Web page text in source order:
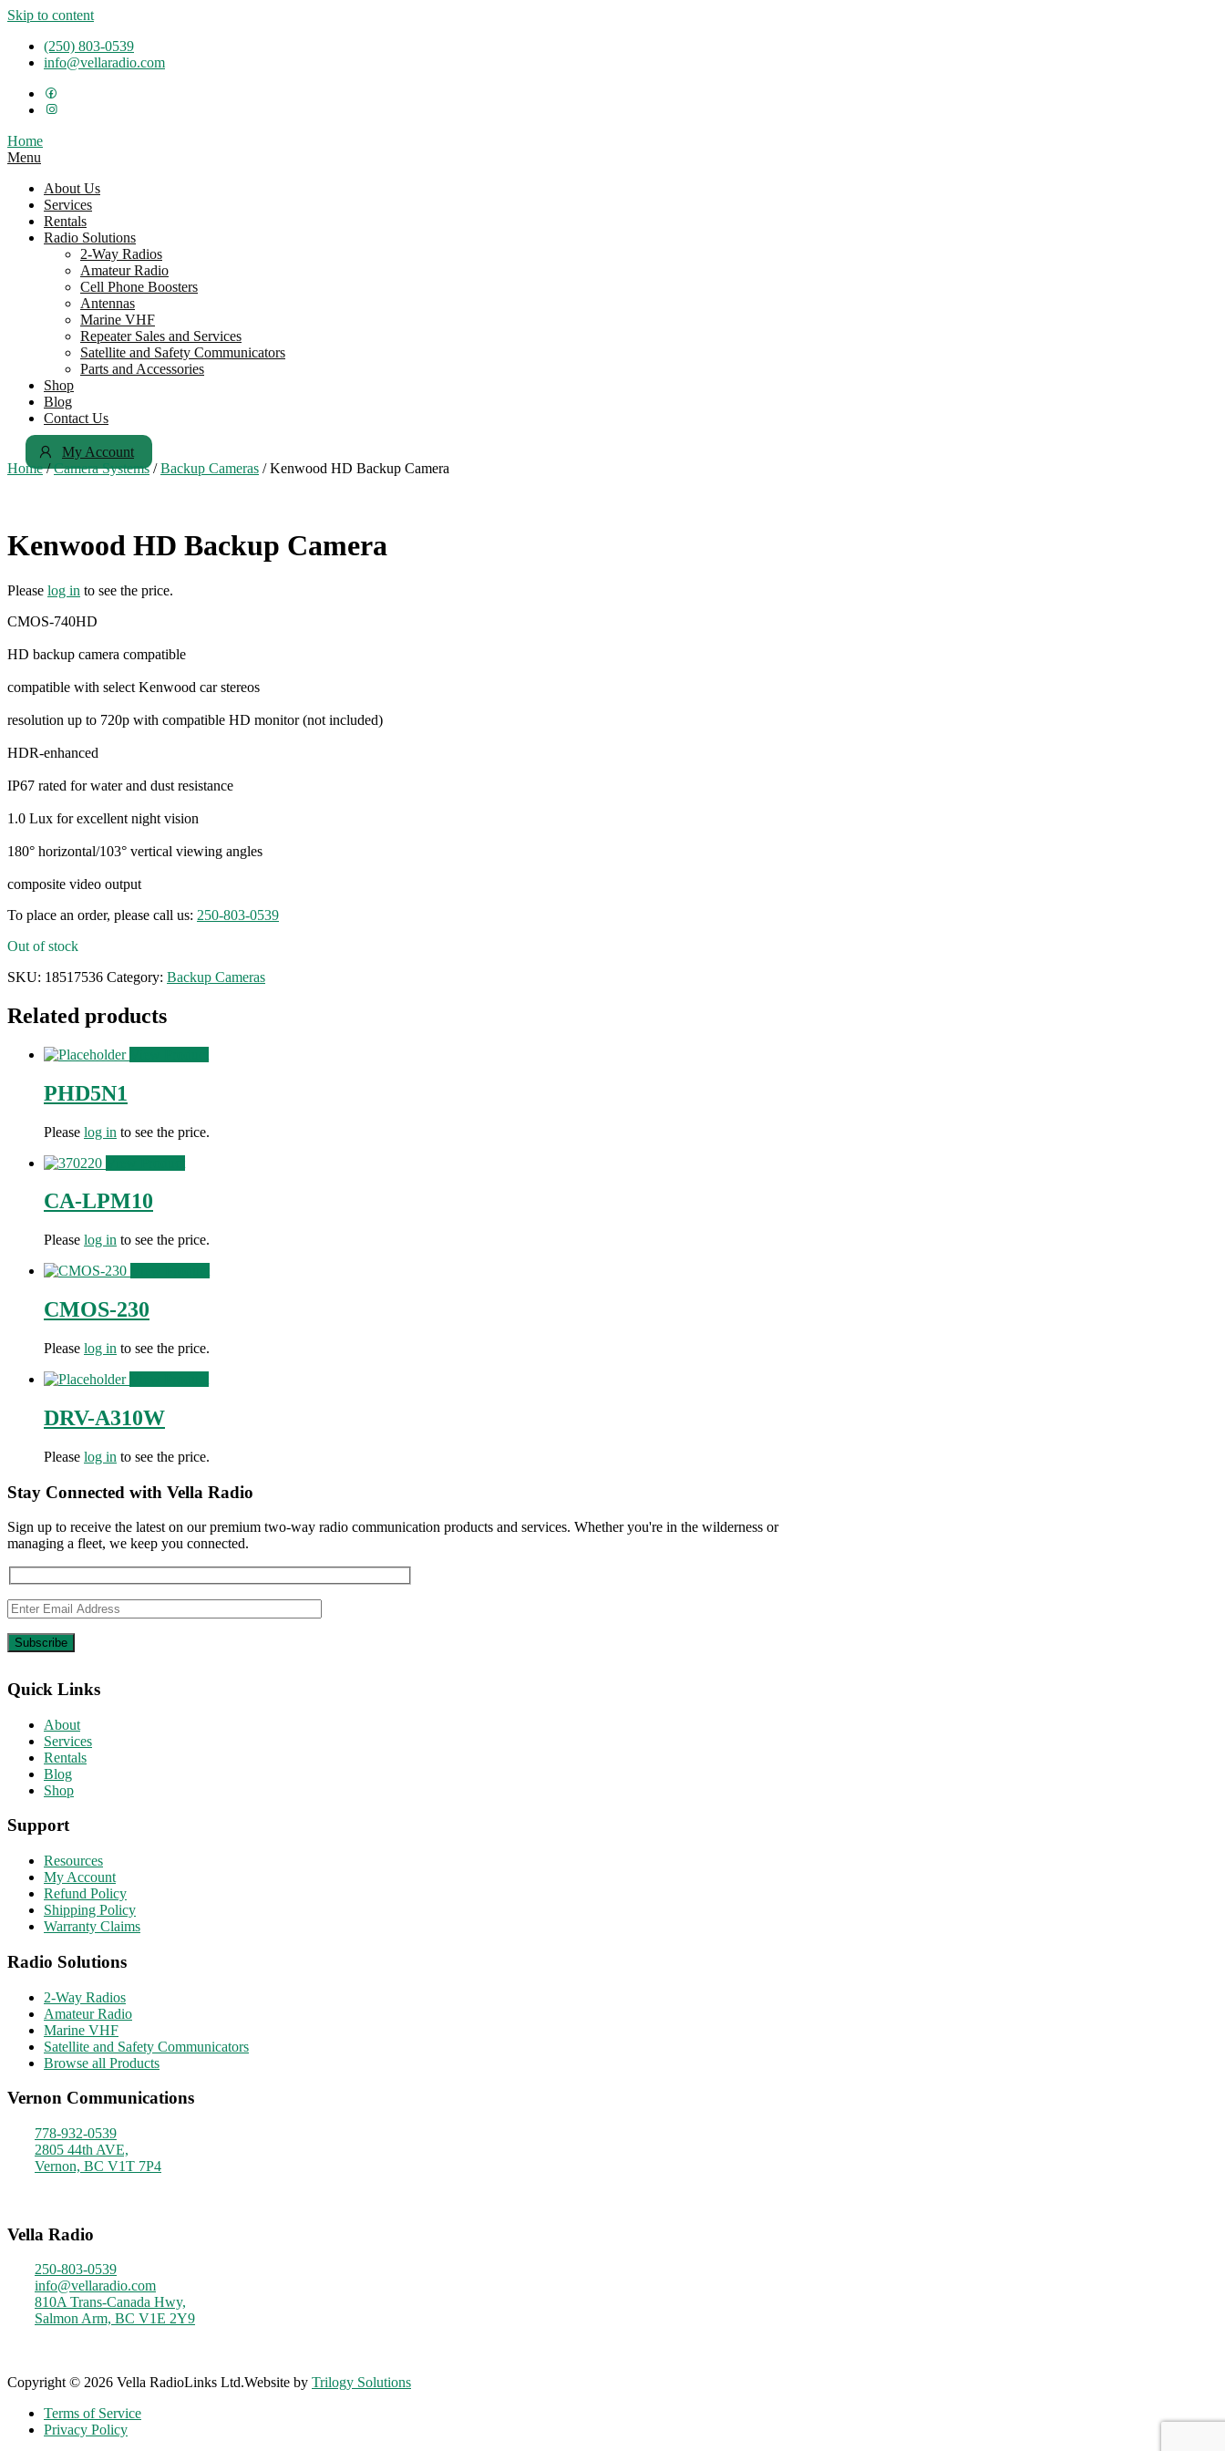
Skip to content
(250) 803-0539
info@vellaradio.com
Home
Menu
About Us
Services
Rentals
Radio Solutions
2-Way Radios
Amateur Radio
Cell Phone Boosters
Antennas
Marine VHF
Repeater Sales and Services
Satellite and Safety Communicators
Parts and Accessories
Shop
Blog
Contact Us
My Account
Home/Camera Systems/Backup Cameras / Kenwood HD Backup Camera
Kenwood HD Backup Camera
Please log in to see the price.
CMOS-740HD
HD backup camera compatible
compatible with select Kenwood car stereos
resolution up to 720p with compatible HD monitor (not included)
HDR-enhanced
IP67 rated for water and dust resistance
1.0 Lux for excellent night vision
180° horizontal/103° vertical viewing angles
composite video output
To place an order, please call us: 250-803-0539
Out of stock
SKU: 18517536 Category: Backup Cameras
Related products
PHD5N1
Please log in to see the price.
CA-LPM10
Please log in to see the price.
CMOS-230
Please log in to see the price.
DRV-A310W
Please log in to see the price.
Stay Connected with Vella Radio
Sign up to receive the latest on our premium two-way radio communication products and services. Whether you're in the wilderness or
managing a fleet, we keep you connected.
Quick Links
About
Services
Rentals
Blog
Shop
Support
Resources
My Account
Refund Policy
Shipping Policy
Warranty Claims
Radio Solutions
2-Way Radios
Amateur Radio
Marine VHF
Satellite and Safety Communicators
Browse all Products
Vernon Communications
778-932-0539
2805 44th AVE,
Vernon, BC V1T 7P4
Vella Radio
250-803-0539
info@vellaradio.com
810A Trans-Canada Hwy,
Salmon Arm, BC V1E 2Y9
Copyright © 2026 Vella RadioLinks Ltd.Website by Trilogy Solutions
Terms of Service
Privacy Policy